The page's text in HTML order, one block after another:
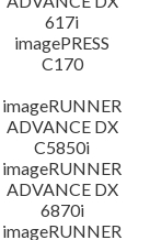
617i
imagePRESS
C170
imageRUNNER
ADVANCE DX
C5850i
imageRUNNER
ADVANCE DX
6870i
imageRUNNER